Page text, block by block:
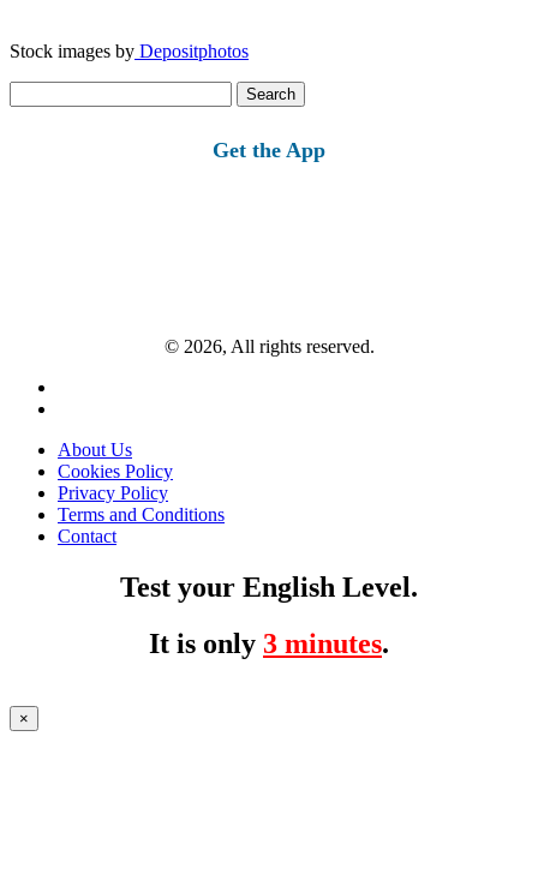
Stock images by Depositphotos
for:
Get the App
© 2026, All rights reserved.
About Us
Cookies Policy
Privacy Policy
Terms and Conditions
Contact
Test your English Level.
It is only 3 minutes.
×